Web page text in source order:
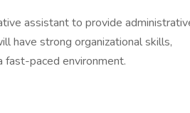
assistant to provide
have strong organizational skills,
fast-paced environment.